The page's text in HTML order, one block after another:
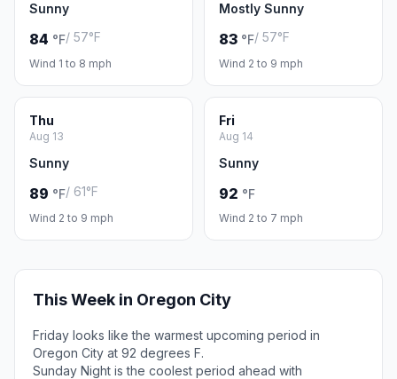
Sunny
84 °F/ 57°F
Wind 1 to 8 mph
Mostly Sunny
83 °F/ 57°F
Wind 2 to 9 mph
Thu
Aug 13
Sunny
89 °F/ 61°F
Wind 2 to 9 mph
Fri
Aug 14
Sunny
92 °F
Wind 2 to 7 mph
This Week in Oregon City
Friday looks like the warmest upcoming period in
Oregon City at 92 degrees F.
Sunday Night is the coolest period ahead with